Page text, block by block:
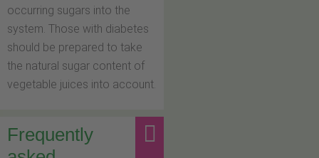
occurring sugars into the
system. Those with diabetes
should be prepared to take
the natural sugar content of
vegetable juices into account.
Frequently